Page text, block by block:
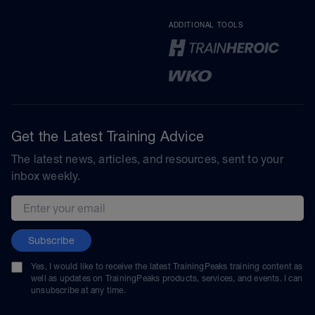
ADDITIONAL TOOLS
Get the Latest Training Advice
The latest news, articles, and resources, sent to your
inbox weekly.
Email address
Subscribe
Yes, I would like to receive the latest TrainingPeaks training content as
well as updates on TrainingPeaks products, services, and events. I can
unsubscribe at any time.